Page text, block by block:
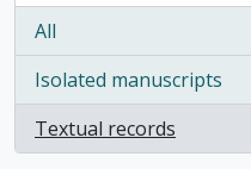
All
Isolated manuscripts
, 1 results
Textual records
, 1 results